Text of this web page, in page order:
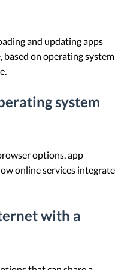
and updating apps
based on operating system
system
options, app
online services integrate
with a